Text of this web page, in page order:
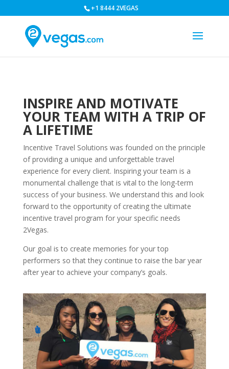
+1 8444 2VEGAS
INSPIRE AND MOTIVATE
YOUR TEAM WITH A TRIP OF
A LIFETIME
Incentive Travel Solutions was founded on the principle
of providing a unique and unforgettable travel
experience for every client. Inspiring your team is a
monumental challenge that is vital to the long-term
success of your business. We understand this and look
forward to the opportunity of creating the ultimate
incentive travel program for your specific needs
2Vegas.
Our goal is to create memories for your top
performers so that they continue to raise the bar year
after year to achieve your company’s goals.